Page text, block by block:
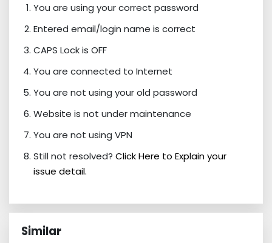
You are using your correct password
Entered email/login name is correct
CAPS Lock is OFF
You are connected to Internet
You are not using your old password
Website is not under maintenance
You are not using VPN
Still not resolved? Click Here to Explain your
issue detail.
Similar